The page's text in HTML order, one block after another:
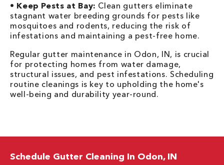
• Keep Pests at Bay: Clean gutters eliminate
stagnant water breeding grounds for pests like
mosquitoes and rodents, reducing the risk of
infestations and maintaining a pest-free home.
Regular gutter maintenance in Odon, IN, is crucial
for protecting homes from water damage,
structural issues, and pest infestations. Scheduling
routine cleanings is key to upholding the home's
well-being and durability year-round.
Schedule Gutter Cleaning In Odon, IN